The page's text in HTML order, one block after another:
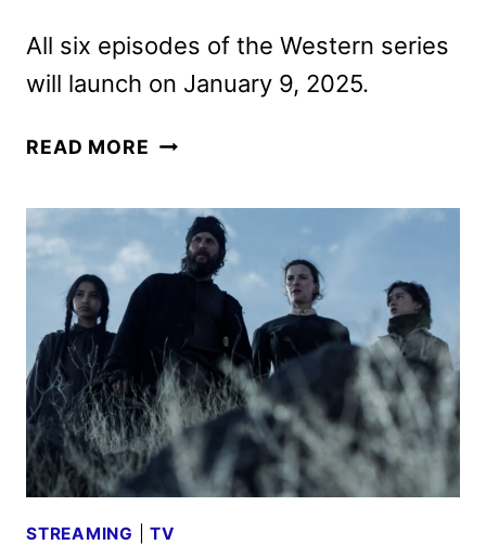
All six episodes of the Western series
will launch on January 9, 2025.
READ MORE AMERICAN
AND
KEY
REVEALED
BY
NETFLIX
STREAMING |TV